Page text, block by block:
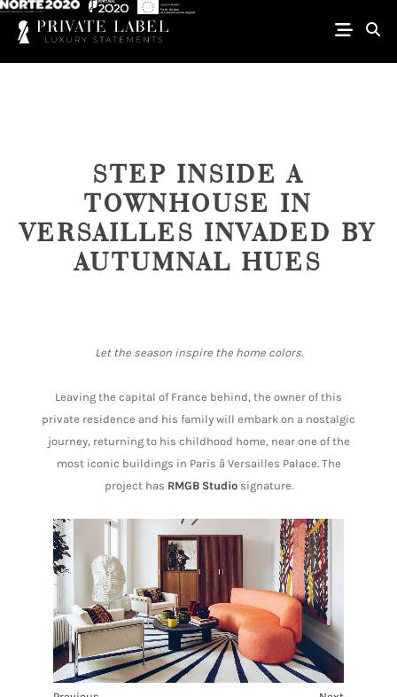
STEP INSIDE A
TOWNHOUSE IN
VERSAILLES INVADED BY
AUTUMNAL HUES
Let the season inspire the home colors.
Leaving the capital of France behind, the owner of this
private residence and his family will embark on a nostalgic
journey, returning to his childhood home, near one of the
most iconic buildings in Paris â Versailles Palace. The
project has RMGB Studio signature.